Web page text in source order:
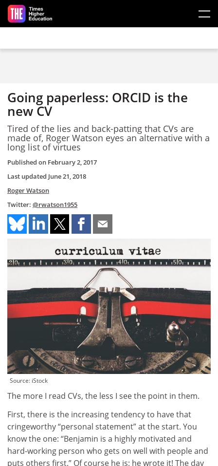
Skip to main content
Going paperless: ORCID is the
new CV
Tired of the lies and back-patting that CVs are
made of, Roger Watson eyes an alternative with a
long list of virtues
Published on February 2, 2017
Last updated June 21, 2018
Roger Watson
Twitter: @rwatson1955
Source: iStock
The more I read CVs, the less I see the point in them.
First, there is the increasing tendency to have that
cringeworthy “personal statement” at the start. You
know the one: “Benjamin is a highly motivated and
hard-working person who gets on well with people and
puts others first.” Of course he is: he wrote it! The day